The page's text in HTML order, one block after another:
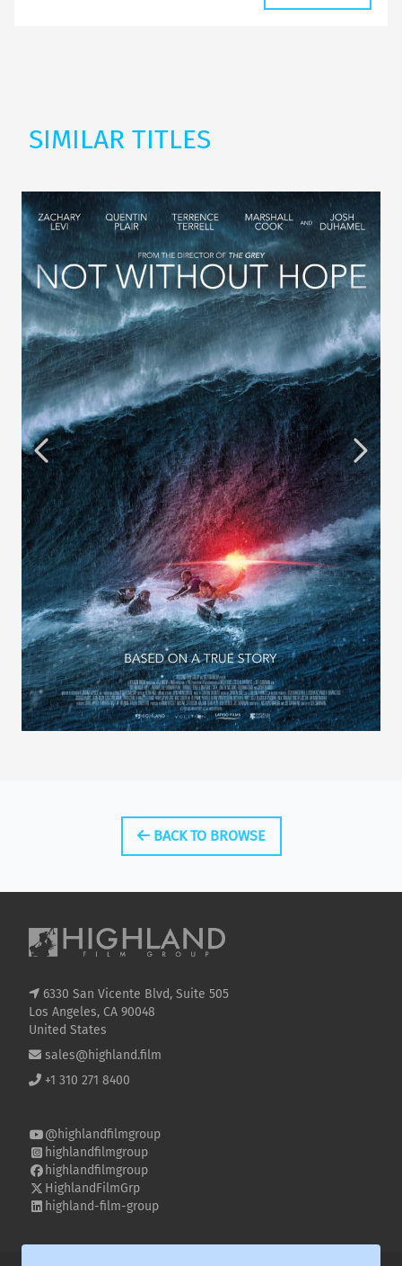
SIMILAR TITLES
BACK TO BROWSE
6330 San Vicente Blvd, Suite 505
Los Angeles, CA 90048
United States
sales@highland.film
+1 310 271 8400
@highlandfilmgroup
highlandfilmgroup
highlandfilmgroup
HighlandFilmGrp
highland-film-group